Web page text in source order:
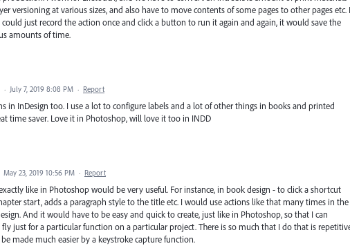
versioning at various sizes, and also have to move contents of some pages to other pages etc.
just record the action once and click a button to run it again and again, it would save the
amounts of time.
· July 7, 2019 8:08 PM · Report
in InDesign too. I use a lot to configure labels and a lot of other things in books and printed
time saver. Love it in Photoshop, will love it too in INDD
May 23, 2019 10:56 PM · Report
like in Photoshop would be very useful. For instance, in book design - to click a shortcut
start, adds a paragraph style to the title etc. I would use actions like that many times in the
And it would have to be easy and quick to create, just like in Photoshop, so that I can
just for a particular function on a particular project. There is so much that I do that is
made much easier by a keystroke capture function.